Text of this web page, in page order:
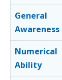
General
Awareness
Numerical
Ability